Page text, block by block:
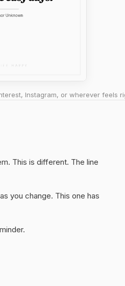
Instagram, or wherever feels
This is different. The line
you change. This one has